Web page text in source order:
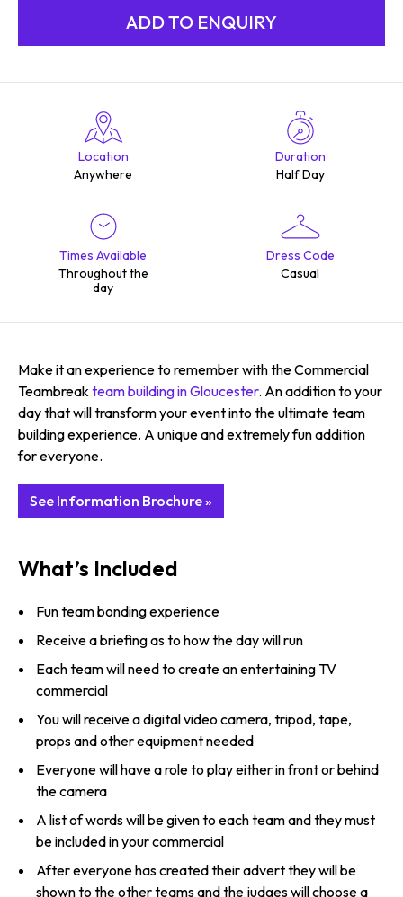
Location
Anywhere
Duration
Half Day
Times Available
Throughout the
day
Dress Code
Casual
Make it an experience to remember with the Commercial
Teambreakteam building in Gloucester. An addition to your
day that will transform your event into the ultimate team
building experience. A unique and extremely fun addition
for everyone.
See Information Brochure »
What’s Included
Fun team bonding experience
Receive a briefing as to how the day will run
Each team will need to create an entertaining TV
commercial
You will receive a digital video camera, tripod, tape,
props and other equipment needed
Everyone will have a role to play either in front or behind
the camera
A list of words will be given to each team and they must
be included in your commercial
After everyone has created their advert they will be
shown to the other teams and the judges will choose a